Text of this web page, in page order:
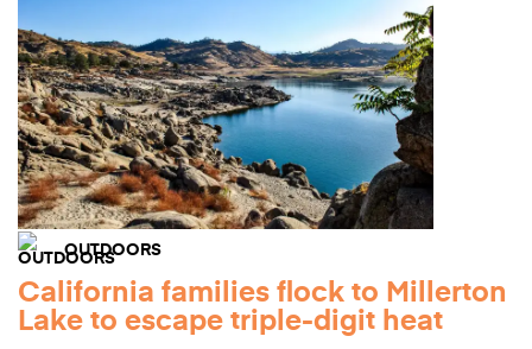
OUTDOORS
California families flock to Millerton
Lake to escape triple-digit heat